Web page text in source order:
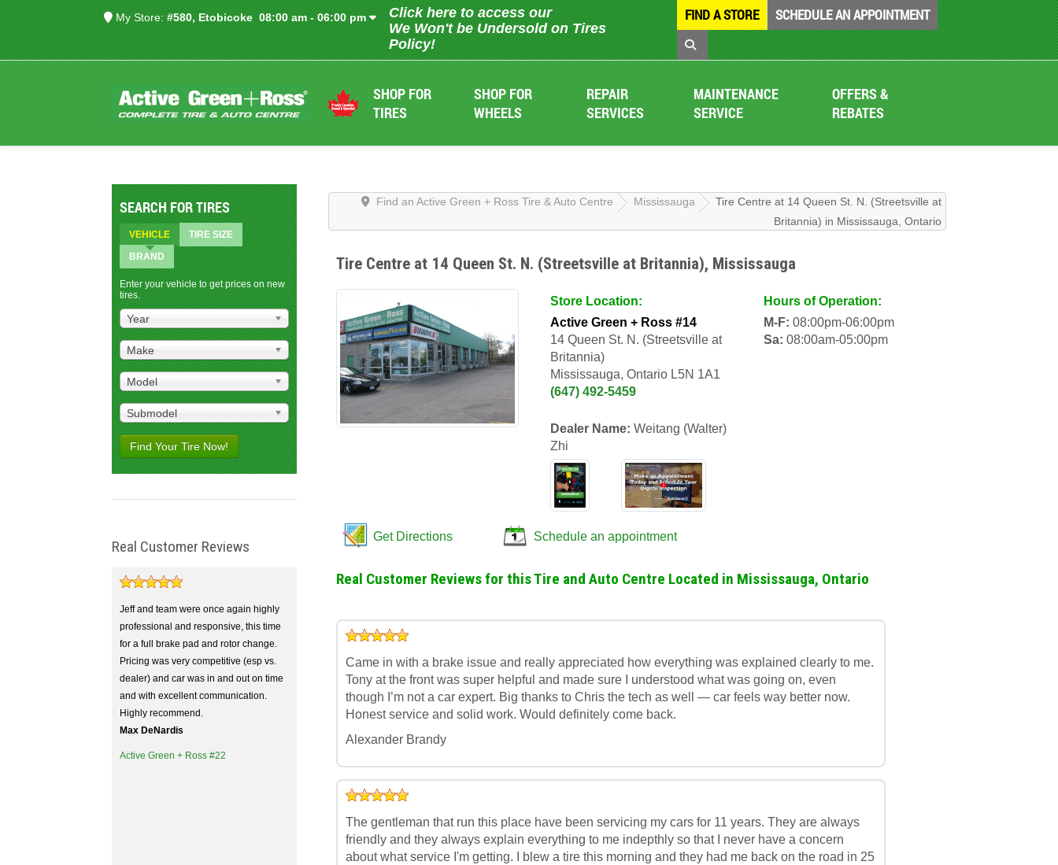
My Store: #580, Etobicoke08:00 am - 06:00 pm
Click here to access our
We Won't be Undersold on Tires
Policy!
FIND A STORE SCHEDULE AN APPOINTMENT
SHOP FOR
TIRES
SHOP FOR
WHEELS
REPAIR
SERVICES
MAINTENANCE
SERVICE
OFFERS &
REBATES
SEARCH FOR TIRES
VEHICLE
TIRE SIZE
BRAND
Enter your vehicle to get prices on new
tires.
Year
Make
Model
Submodel
Find Your Tire Now!
Real Customer Reviews
Jeff and team were once again highly
professional and responsive, this time
for a full brake pad and rotor change.
Pricing was very competitive (esp vs.
dealer) and car was in and out on time
and with excellent communication.
Highly recommend.
Max DeNardis
Active Green + Ross #22
Find an Active Green + Ross Tire & Auto Centre Mississauga
Tire Centre at 14 Queen St. N. (Streetsville at
Britannia) in Mississauga, Ontario
Tire Centre at 14 Queen St. N. (Streetsville at Britannia), Mississauga
Store Location:
Active Green + Ross #14
14 Queen St. N. (Streetsville at
Britannia)
Mississauga, Ontario L5N 1A1
(647) 492-5459
Dealer Name: Weitang (Walter)
Zhi
Hours of Operation:
M-F: 08:00pm-06:00pm
Sa: 08:00am-05:00pm
Get Directions Schedule an appointment
Real Customer Reviews for this Tire and Auto Centre Located in Mississauga, Ontario
Came in with a brake issue and really appreciated how everything was explained clearly to me.
Tony at the front was super helpful and made sure I understood what was going on, even
though I’m not a car expert. Big thanks to Chris the tech as well — car feels way better now.
Honest service and solid work. Would definitely come back.
Alexander Brandy
The gentleman that run this place have been servicing my cars for 11 years. They are always
friendly and they always explain everything to me indepthly so that I never have a concern
about what service I'm getting. I blew a tire this morning and they had me back on the road in 25